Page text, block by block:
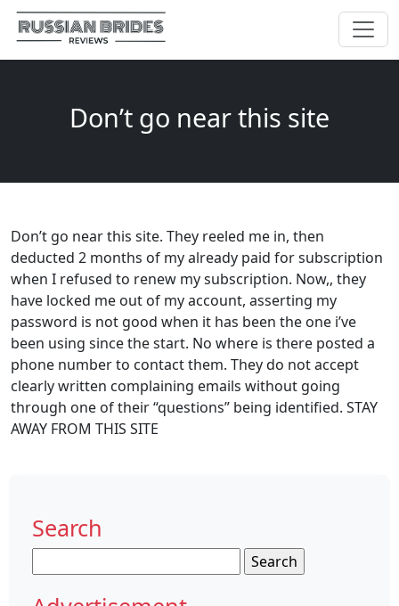
Don’t go near this site
Don’t go near this site. They reeled me in, then
deducted 2 months of my already paid for subscription
when I refused to renew my subscription. Now,, they
have locked me out of my account, asserting my
password is not good when it has been the one i’ve
been using since the start. No where is there posted a
phone number to contact them. They do not accept
clearly written complaining emails without going
through one of their “questions” being identified. STAY
AWAY FROM THIS SITE
Search
for: